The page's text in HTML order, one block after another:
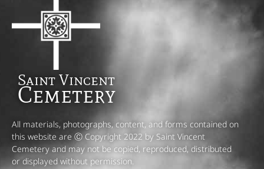
Saint Vincent
Cemetery
All materials, photographs, content, and forms contained on
this website are Ⓒ Copyright 2022 by Saint Vincent
Cemetery and may not be copied, reproduced, distributed
or displayed without permission.